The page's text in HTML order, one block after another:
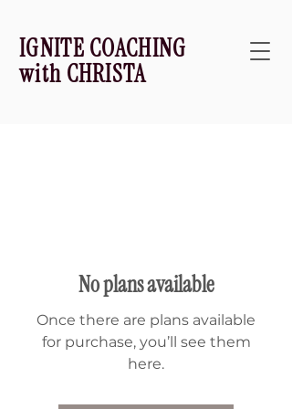
IGNITE COACHING
with CHRISTA
No plans available
Once there are plans available
for purchase, you’ll see them
here.